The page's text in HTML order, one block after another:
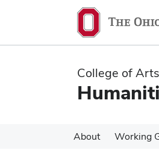
content
content
College of
About Working